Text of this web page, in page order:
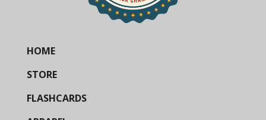
HOME
STORE
FLASHCARDS